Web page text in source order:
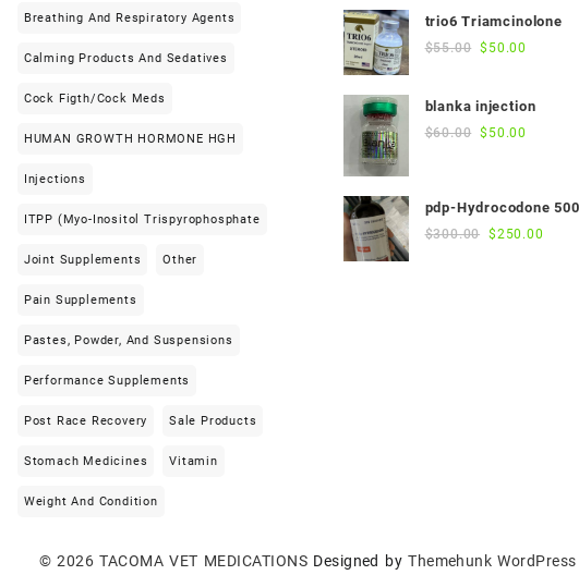
Breathing And Respiratory Agents
Calming Products And Sedatives
Cock Figth/cock Meds
HUMAN GROWTH HORMONE HGH
Injections
ITPP (Myo-Inositol Trispyrophosphate
Joint Supplements Other
Pain Supplements
Pastes, Powder, And Suspensions
Performance Supplements
Post Race Recovery Sale Products
Stomach Medicines Vitamin
Weight And Condition
$45.00.$40.00.
trio6 Triamcinolone
$55.00 Original
$55.00.
$ 50.00
$50.00.
blanka injection
$60.00 Original
$60.00.
$ 50.00
$50.00.
pdp-Hydrocodone
$300.00 Original
$250.00
© 2026TACOMA VET MEDICATIONS Designed by Themehunk